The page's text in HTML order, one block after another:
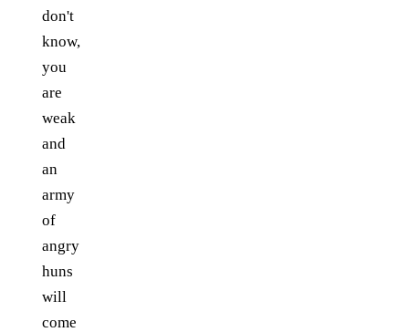
don't
know,
you
are
weak
and
an
army
of
angry
huns
will
come